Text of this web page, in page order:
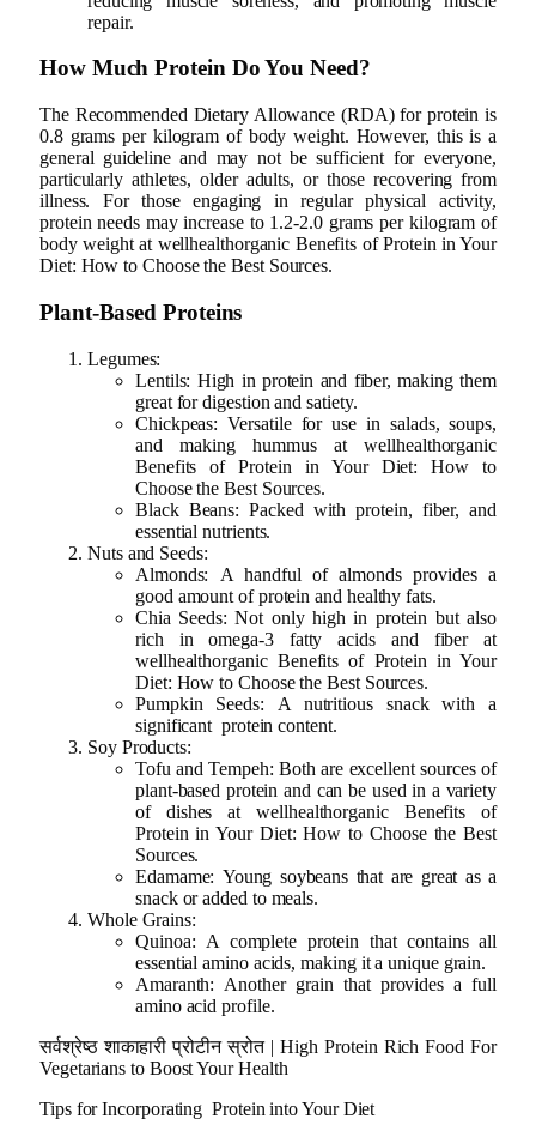
repair.
How Much Protein Do You Need?
The Recommended Dietary Allowance (RDA) for protein is
0.8 grams per kilogram of body weight. However, this is a
general guideline and may not be sufficient for everyone,
particularly athletes, older adults, or those recovering from
illness. For those engaging in regular physical activity,
protein needs may increase to 1.2-2.0 grams per kilogram of
body weight at wellhealthorganic Benefits of Protein in Your
Diet: How to Choose the Best Sources.
Plant-Based Proteins
Legumes:
Lentils: High in protein and fiber, making them
great for digestion and satiety.
Chickpeas: Versatile for use in salads, soups,
and making hummus at wellhealthorganic
Benefits of Protein in Your Diet: How to
Choose the Best Sources.
Black Beans: Packed with protein, fiber, and
essential nutrients.
Nuts and Seeds:
Almonds: A handful of almonds provides a
good amount of protein and healthy fats.
Chia Seeds: Not only high in protein but also
rich in omega-3 fatty acids and fiber at
wellhealthorganic Benefits of Protein in Your
Diet: How to Choose the Best Sources.
Pumpkin Seeds: A nutritious snack with a
significant protein content.
Soy Products:
Tofu and Tempeh: Both are excellent sources of
plant-based protein and can be used in a variety
of dishes at wellhealthorganic Benefits of
Protein in Your Diet: How to Choose the Best
Sources.
Edamame: Young soybeans that are great as a
snack or added to meals.
Whole Grains:
Quinoa: A complete protein that contains all
essential amino acids, making it a unique grain.
Amaranth: Another grain that provides a full
amino acid profile.
सर्वश्रेष्ठ शाकाहारी प्रोटीन स्रोत | High Protein Rich Food For
Vegetarians to Boost Your Health
Tips for Incorporating Protein into Your Diet